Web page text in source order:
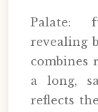
Palate:
revealing
combines
a long,
reflects